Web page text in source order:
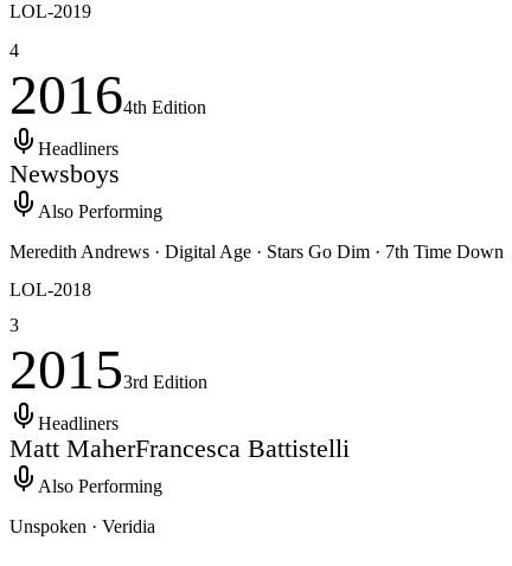
LOL-2019
LOL-2018
4
20164th Edition
Headliners
Newsboys
Also Performing
Meredith Andrews · Digital Age · Stars Go Dim · 7th Time Down
3
20153rd Edition
Headliners
Matt MaherFrancesca Battistelli
Also Performing
Unspoken · Veridia